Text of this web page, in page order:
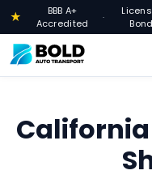
★
BBB A+
Accredited
·